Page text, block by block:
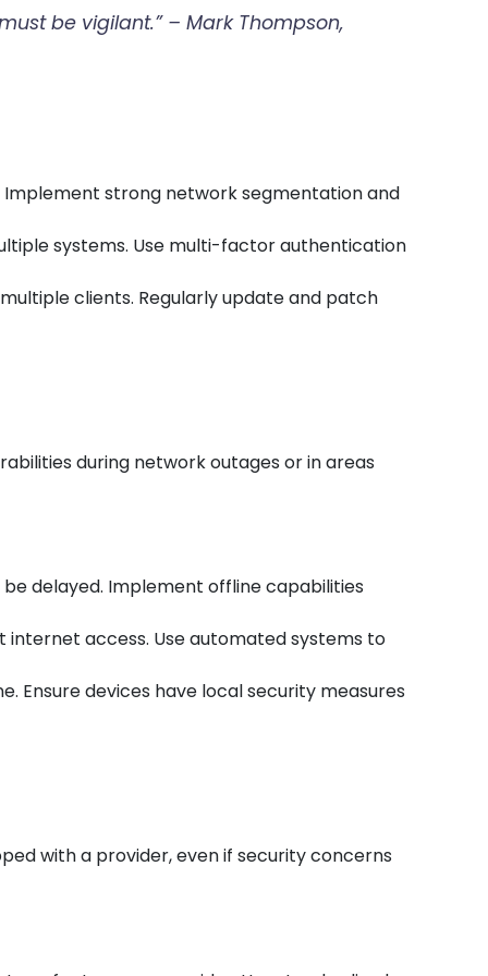
be vigilant.” – Mark Thompson,
strong network segmentation and
systems. Use multi-factor authentication
clients. Regularly update and patch
during network outages or in areas
delayed. Implement offline capabilities
internet access. Use automated systems to
Ensure devices have local security measures
with a provider, even if security concerns